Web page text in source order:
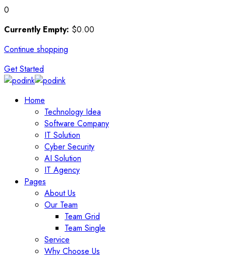
0
Currently Empty: $0.00
Continue shopping
Get Started
Home
Technology Idea
Software Company
IT Solution
Cyber Security
AI Solution
IT Agency
Pages
About Us
Our Team
Team Grid
Team Single
Service
Why Choose Us